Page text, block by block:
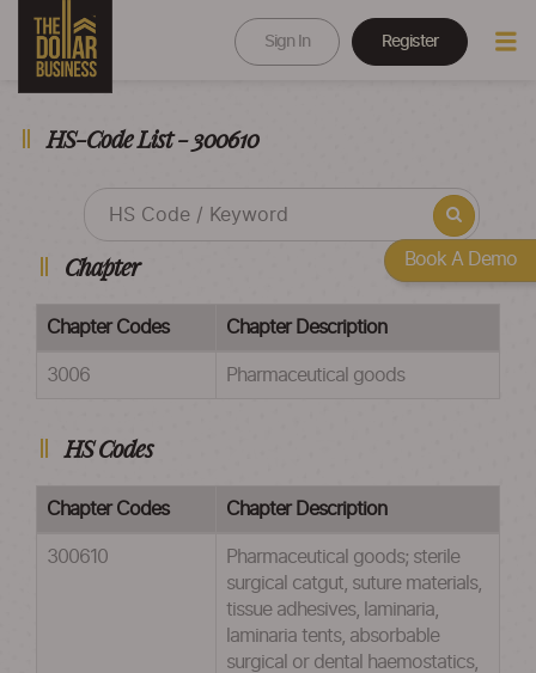
Sign In Register
HS-Code List - 300610
Chapter
Chapter Codes Chapter Description
3006 Pharmaceutical goods
HS Codes
Chapter Codes Chapter Description
300610
Pharmaceutical goods; sterile
surgical catgut, suture materials,
tissue adhesives, laminaria,
laminaria tents, absorbable
surgical or dental haemostatics,
Book A Demo